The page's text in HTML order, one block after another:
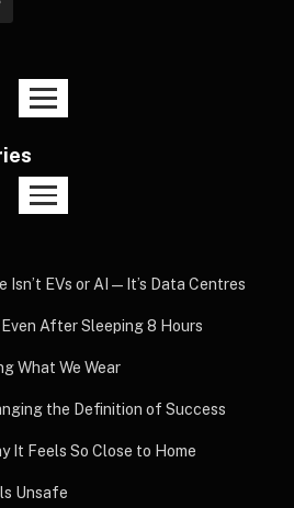
Isn’t EVs or AI—It’s Data Centres
After Sleeping 8 Hours
What We Wear
the Definition of Success
It Feels So Close to Home
Unsafe